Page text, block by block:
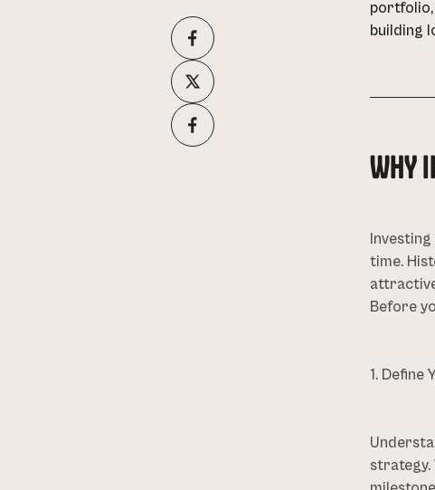
portfolio,
building
WHY
time.
Before
1. Define